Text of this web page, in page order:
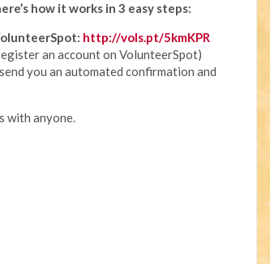
how it works in 3 easy steps:
http://vols.pt/5kmKPR
an account on VolunteerSpot)
you an automated confirmation and
with anyone.